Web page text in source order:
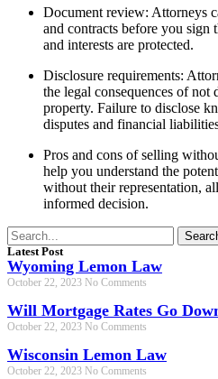
Document review: Attorneys
and contracts before you sign
and interests are protected.
Disclosure requirements:
the legal consequences of not
property. Failure to disclose
disputes and financial
Pros and cons of selling
help you understand the
without their representation,
informed decision.
Latest Post
Wyoming Lemon Law
October 22, 2023 No Comments
Will Mortgage Rates Go
October 22, 2023 No Comments
Wisconsin Lemon Law
October 22, 2023 No Comments